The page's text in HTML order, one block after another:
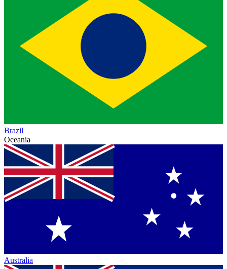
Brazil
Oceania
Australia